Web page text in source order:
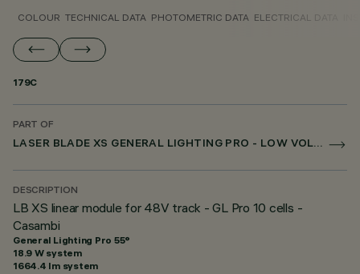
COLOUR TECHNICAL DATA PHOTOMETRIC DATA ELECTRICAL DATA
179C
PART OF
LASER BLADE XS GENERAL LIGHTING PRO - LOW VOLTAGE TRACK
DESCRIPTION
LB XS linear module for 48V track - GL Pro 10 cells -
Casambi
General Lighting Pro 55°
18.9 W system
1664.4 lm system